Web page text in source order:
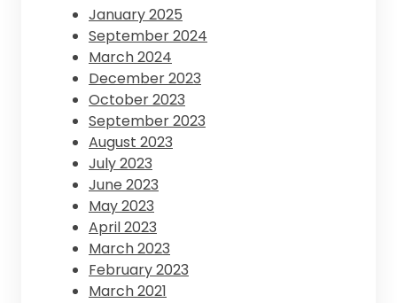
January 2025
September 2024
March 2024
December 2023
October 2023
September 2023
August 2023
July 2023
June 2023
May 2023
April 2023
March 2023
February 2023
March 2021